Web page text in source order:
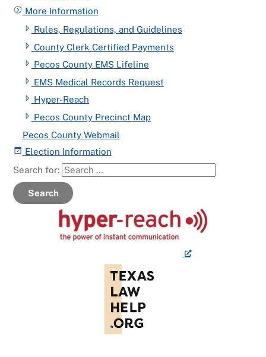
More Information
Rules, Regulations, and Guidelines
County Clerk Certified Payments
Pecos County EMS Lifeline
EMS Medical Records Request
Hyper-Reach
Pecos County Precinct Map
Pecos County Webmail
Election Information
Search for:
Search